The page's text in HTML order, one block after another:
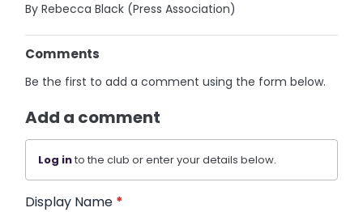
By Rebecca Black (Press Association)
Comments
Be the first to add a comment using the form below.
Add a comment
Log into the club or enter your details below.
Display Name *